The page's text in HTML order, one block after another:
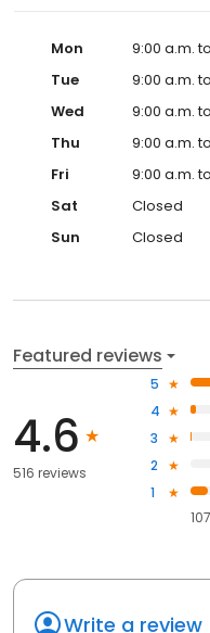
Mon
9:00 a.m.
Tue
9:00 a.m.
Wed
9:00 a.m.
Thu
9:00 a.m.
Fri
9:00 a.m.
Sat
Closed
Sun
Closed
Featured reviews
4.6
516 reviews
5
4
3
2
1
107
Write a review